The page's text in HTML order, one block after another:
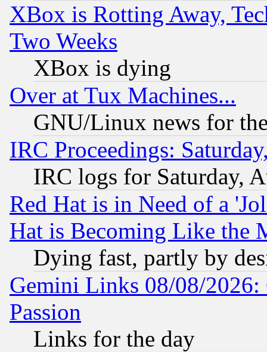
XBox is Rotting Away,
Two Weeks
XBox is dying
Over at Tux Machines...
GNU/Linux news for
IRC Proceedings:
IRC logs for Saturday,
Red Hat is in Need of a
Hat is Becoming Like the
Dying fast, partly by
Gemini Links 08/08/2026:
Passion
Links for the day